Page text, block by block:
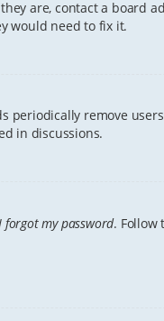
are, contact a board
would need to fix it.
periodically remove
in discussions.
I forgot my password. Follow